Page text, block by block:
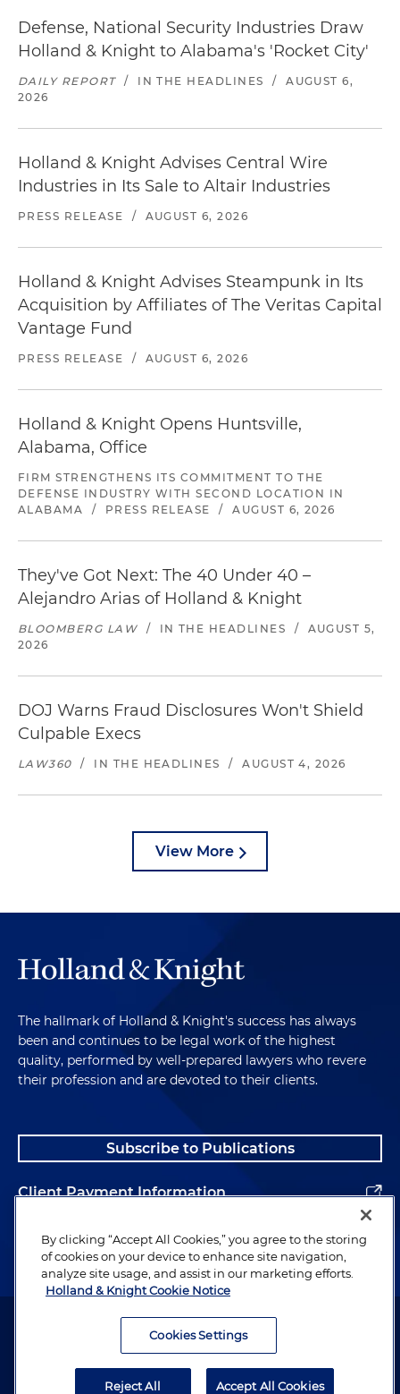
Defense, National Security Industries Draw
Holland & Knight to Alabama's 'Rocket City'
DAILY REPORT / IN THE HEADLINES /
AUGUST 6,
2026
Holland & Knight Advises Central Wire
Industries in Its Sale to Altair Industries
PRESS RELEASE / AUGUST 6, 2026
Holland & Knight Advises Steampunk in Its
Acquisition by Affiliates of The Veritas Capital
Vantage Fund
PRESS RELEASE / AUGUST 6, 2026
Holland & Knight Opens Huntsville,
Alabama, Office
FIRM STRENGTHENS ITS COMMITMENT TO THE
DEFENSE INDUSTRY WITH SECOND LOCATION IN
ALABAMA
/ PRESS RELEASE / AUGUST 6, 2026
They've Got Next: The 40 Under 40 –
Alejandro Arias of Holland & Knight
BLOOMBERG LAW / IN THE HEADLINES /
AUGUST 5,
2026
DOJ Warns Fraud Disclosures Won't Shield
Culpable Execs
LAW360 / IN THE HEADLINES / AUGUST 4, 2026
View More
The hallmark of Holland & Knight's success has always
been and continues to be legal work of the highest
quality, performed by well-prepared lawyers who revere
their profession and are devoted to their clients.
Subscribe to Publications
Client Payment Information
Alumni
Attorney Advertising. Copyright © 1996–2026 Holland & Knight LLP.
By clicking “Accept All Cookies,” you agree to the storing
of cookies on your device to enhance site navigation,
analyze site usage, and assist in our marketing efforts.
Holland & Knight Cookie Notice
Cookies Settings
Reject All Accept All Cookies